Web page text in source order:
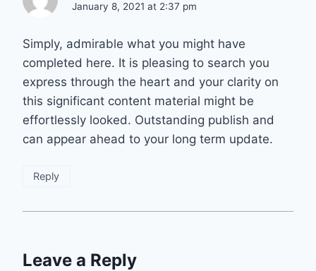
January 8, 2021 at 2:37 pm
Simply, admirable what you might have
completed here. It is pleasing to search you
express through the heart and your clarity on
this significant content material might be
effortlessly looked. Outstanding publish and
can appear ahead to your long term update.
Reply
Leave a Reply